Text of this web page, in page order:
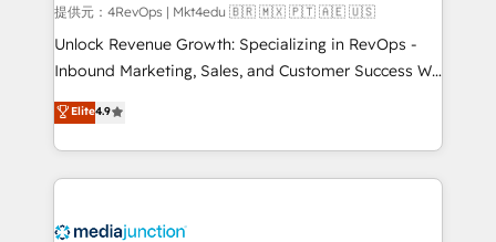
提供元：4RevOps | Mkt4edu 🇧🇷 🇲🇽 🇵🇹 🇦🇪 🇺🇸
Unlock Revenue Growth: Specializing in RevOps -
Inbound Marketing, Sales, and Customer Success We
specialize in driving revenue growth for companies
across industries through tailored marketing, sales,
and customer success strategies, utilizing RevOps
methodologies. As Latin America's largest HubSpot
offer unparalleled insights. Operating in five
Elite4.9